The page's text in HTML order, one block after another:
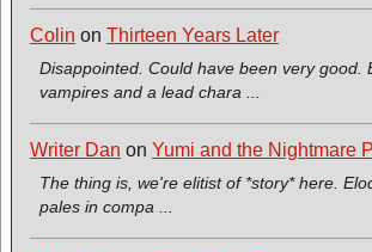
Colin on Thirteen Years Later
Disappointed. Could have been very good.
vampires and a lead chara ...
Writer Dan on Yumi and the Nightmare
The thing is, we're elitist of *story* here.
pales in compa ...